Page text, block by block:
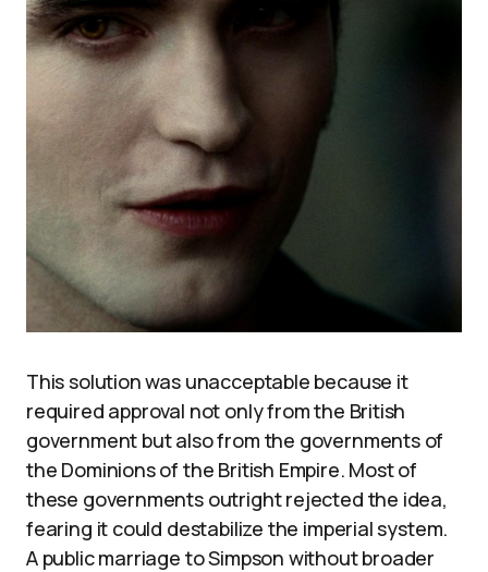
This solution was unacceptable because it
required approval not only from the British
government but also from the governments of
the Dominions of the British Empire. Most of
these governments outright rejected the idea,
fearing it could destabilize the imperial system.
A public marriage to Simpson without broader